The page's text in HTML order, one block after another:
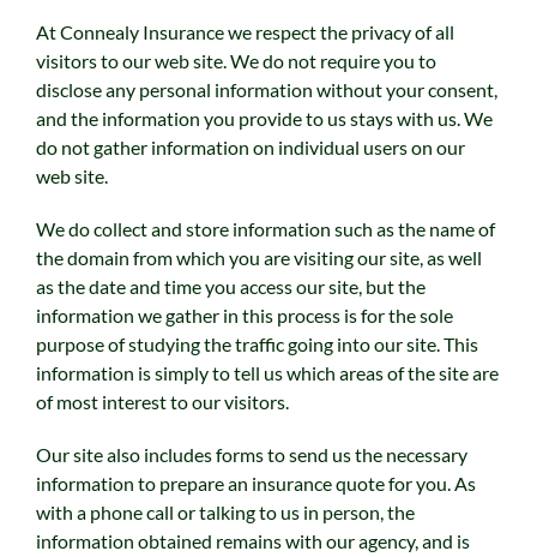
At Connealy Insurance we respect the privacy of all
visitors to our web site. We do not require you to
disclose any personal information without your consent,
and the information you provide to us stays with us. We
do not gather information on individual users on our
web site.
We do collect and store information such as the name of
the domain from which you are visiting our site, as well
as the date and time you access our site, but the
information we gather in this process is for the sole
purpose of studying the traffic going into our site. This
information is simply to tell us which areas of the site are
of most interest to our visitors.
Our site also includes forms to send us the necessary
information to prepare an insurance quote for you. As
with a phone call or talking to us in person, the
information obtained remains with our agency, and is